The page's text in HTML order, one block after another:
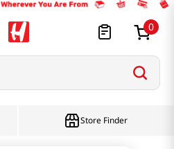
0
Store Finder